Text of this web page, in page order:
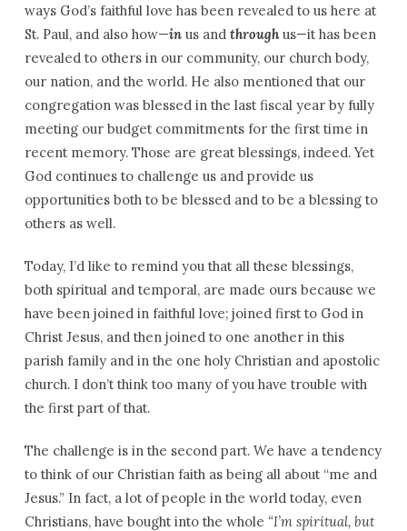
ways God’s faithful love has been revealed to us here at
St. Paul, and also how—inus and throughus—it has been
revealed to others in our community, our church body,
our nation, and the world. He also mentioned that our
congregation was blessed in the last fiscal year by fully
meeting our budget commitments for the first time in
recent memory. Those are great blessings, indeed. Yet
God continues to challenge us and provide us
opportunities both to be blessed and to be a blessing to
others as well.
Today, I’d like to remind you that all these blessings,
both spiritual and temporal, are made ours because we
have been joined in faithful love; joined first to God in
Christ Jesus, and then joined to one another in this
parish family and in the one holy Christian and apostolic
church. I don’t think too many of you have trouble with
the first part of that.
The challenge is in the second part. We have a tendency
to think of our Christian faith as being all about “me and
Jesus.” In fact, a lot of people in the world today, even
Christians, have bought into the whole “I’m spiritual, but